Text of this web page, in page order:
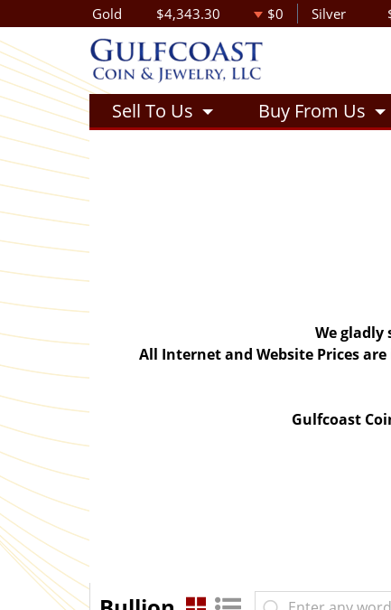
Gold $4,343.30 $0 Silver
Sell To Us Buy From Us
We
All Internet and Website Prices
Gulfcoast